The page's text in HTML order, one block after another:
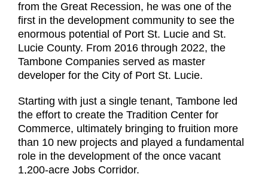
from the Great Recession, he was one of the
first in the development community to see the
enormous potential of Port St. Lucie and St.
Lucie County. From 2016 through 2022, the
Tambone Companies served as master
developer for the City of Port St. Lucie.
Starting with just a single tenant, Tambone led
the effort to create the Tradition Center for
Commerce, ultimately bringing to fruition more
than 10 new projects and played a fundamental
role in the development of the once vacant
1,200-acre Jobs Corridor.